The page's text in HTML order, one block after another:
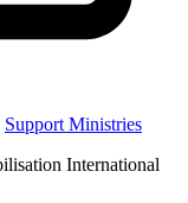
Support Ministries